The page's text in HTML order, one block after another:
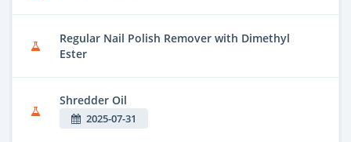
Regular Nail Polish Remover with Dimethyl
Ester
Shredder Oil
2025-07-31